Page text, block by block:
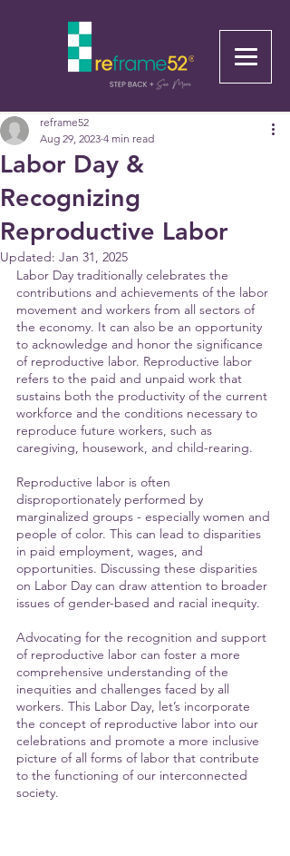
Labor Day &
Recognizing
Reproductive Labor
reframe52
Aug 29, 2023 4 min read
Updated: Jan 31, 2025
Labor Day traditionally celebrates the
contributions and achievements of the labor
movement and workers from all sectors of
the economy. It can also be an opportunity
to acknowledge and honor the significance
of reproductive labor. Reproductive labor
refers to the paid and unpaid work that
sustains both the productivity of the current
workforce and the conditions necessary to
reproduce future workers, such as
caregiving, housework, and child-rearing.
Reproductive labor is often
disproportionately performed by
marginalized groups - especially women and
people of color. This can lead to disparities
in paid employment, wages, and
opportunities. Discussing these disparities
on Labor Day can draw attention to broader
issues of gender-based and racial inequity.
Advocating for the recognition and support
of reproductive labor can foster a more
comprehensive understanding of the
inequities and challenges faced by all
workers. This Labor Day, let’s incorporate
the concept of reproductive labor into our
celebrations and promote a more inclusive
picture of all forms of labor that contribute
to the functioning of our interconnected
society.